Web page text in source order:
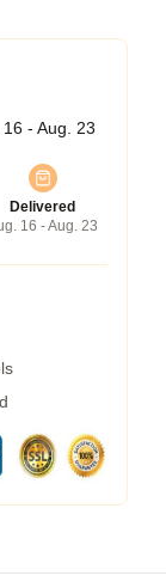
- Aug. 23
Delivered
16 - Aug. 23